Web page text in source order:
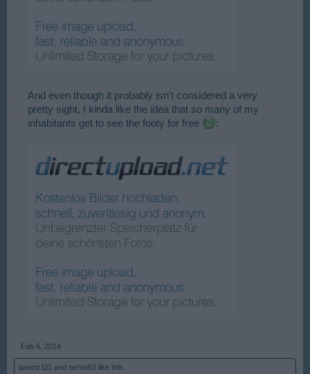
And even though it probably isn't considered a very
pretty sight, I kinda like the idea that so many of my
inhabitants get to see the footy for free
:
Feb 6, 2014
qwertz111 and nervo82 like this.